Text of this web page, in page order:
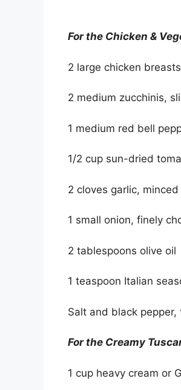
For the Chicken &
2 large chicken
2 medium zucchinis,
1 medium red bell
1/2 cup sun-dried
2 cloves garlic, minced
1 small onion, finely
2 tablespoons olive oil
1 teaspoon Italian
Salt and black pepper,
For the Creamy
1 cup heavy cream or